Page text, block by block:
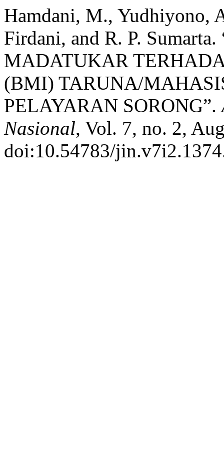
Hamdani, M., Yudhiyono,
Firdani, and R. P.
MADATUKAR
(BMI) TARUNA/
PELAYARAN SORONG”.
Nasional, Vol. 7, no. 2,
doi:10.54783/